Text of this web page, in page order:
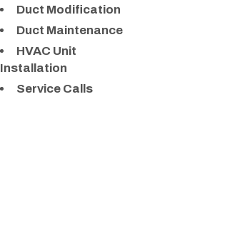
Duct Modification
Duct Maintenance
HVAC Unit
Installation
Service Calls